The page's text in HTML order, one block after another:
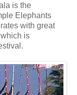
is the
Elephants
with great
which is